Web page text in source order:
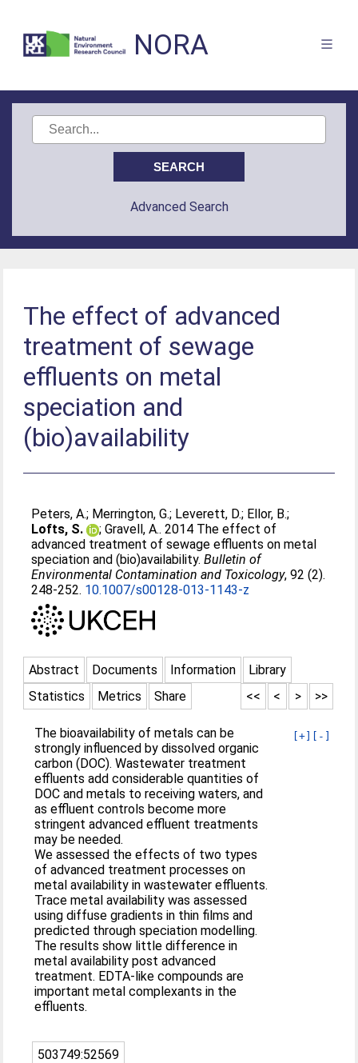
NORA
Advanced Search
The effect of advanced
treatment of sewage
effluents on metal
speciation and
(bio)availability
Peters, A.; Merrington, G.; Leverett, D.; Ellor, B.;
Lofts, S.
;Gravell, A.. 2014 The effect of
advanced treatment of sewage effluents on metal
speciation and (bio)availability.Bulletin of
Environmental Contamination and Toxicology, 92 (2).
248-252. 10.1007/s00128-013-1143-z
Abstract Documents Information
Library
Statistics
Metrics Share >>
>
<
<<
[+] [-]
The bioavailability of metals can be
strongly influenced by dissolved organic
carbon (DOC). Wastewater treatment
effluents add considerable quantities of
DOC and metals to receiving waters, and
as effluent controls become more
stringent advanced effluent treatments
may be needed.
We assessed the effects of two types
of advanced treatment processes on
metal availability in wastewater effluents.
Trace metal availability was assessed
using diffuse gradients in thin films and
predicted through speciation modelling.
The results show little difference in
metal availability post advanced
treatment. EDTA-like compounds are
important metal complexants in the
effluents.
503749:52569